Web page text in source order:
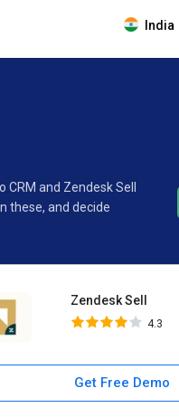
India
and Zendesk Sell
these, and decide
Zendesk Sell
4.3
Get Free Demo